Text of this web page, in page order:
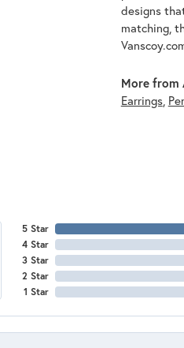
designs
matching,
More from
Earrings,
5 Star
4 Star
3 Star
2 Star
1 Star